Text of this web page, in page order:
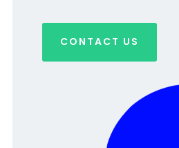
CONTACT US